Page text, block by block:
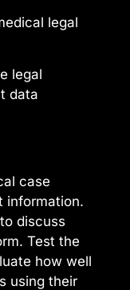
legal
legal
data
case
information.
discuss
Test the
how well
using their